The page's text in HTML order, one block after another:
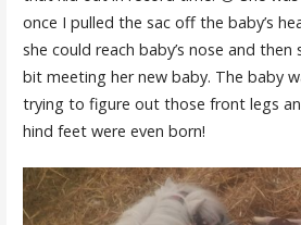
once I pulled the sac off the baby’s
she could reach baby’s nose and
bit meeting her new baby. The baby
trying to figure out those front legs
hind feet were even born!